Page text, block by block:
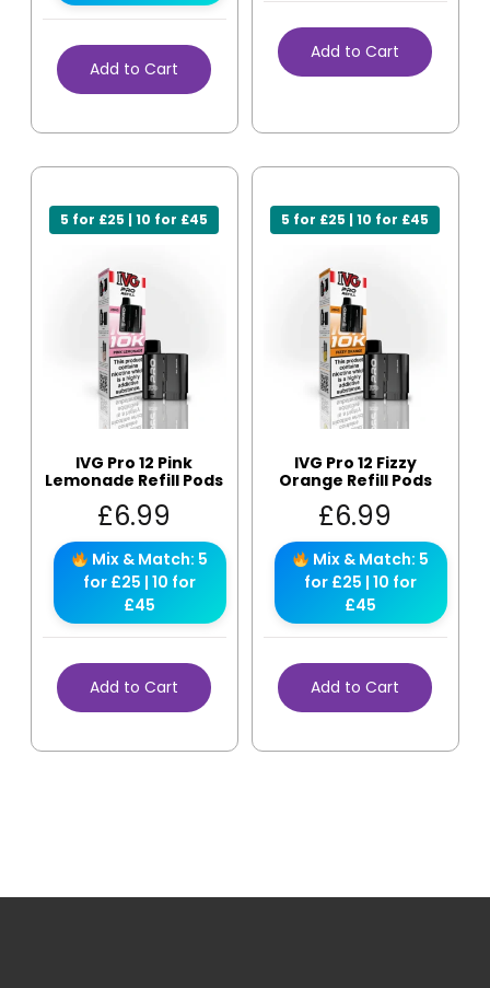
Add to Cart
Add to Cart
5 for £25 | 10 for £45
IVG Pro 12 Pink
Lemonade Refill Pods
£6.99
Mix & Match: 5
for £25 | 10 for
£45
Add to Cart
5 for £25 | 10 for £45
IVG Pro 12 Fizzy
Orange Refill Pods
£6.99
Mix & Match: 5
for £25 | 10 for
£45
Add to Cart